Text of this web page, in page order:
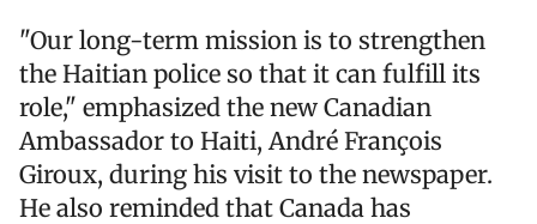
"Our long-term mission is to strengthen
the Haitian police so that it can fulfill its
role," emphasized the new Canadian
Ambassador to Haiti, André François
Giroux, during his visit to the newspaper.
He also reminded that Canada has